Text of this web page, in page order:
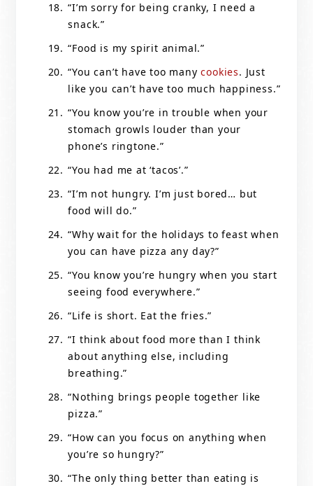
“I’m sorry for being cranky, I need a
snack.”
“Food is my spirit animal.”
“You can’t have too manycookies. Just
like you can’t have too much happiness.”
“You know you’re in trouble when your
stomach growls louder than your
phone’s ringtone.”
“You had me at ‘tacos’.”
“I’m not hungry. I’m just bored… but
food will do.”
“Why wait for the holidays to feast when
you can have pizza any day?”
“You know you’re hungry when you start
seeing food everywhere.”
“Life is short. Eat the fries.”
“I think about food more than I think
about anything else, including
breathing.”
“Nothing brings people together like
pizza.”
“How can you focus on anything when
you’re so hungry?”
“The only thing better than eating is